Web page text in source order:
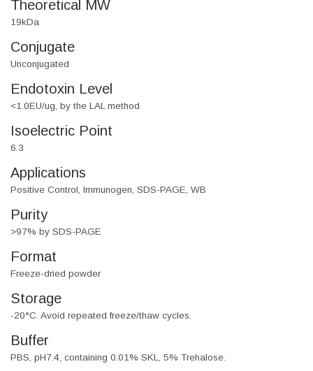
Theoretical MW
19kDa
Conjugate
Unconjugated
Endotoxin Level
<1.0EU/ug, by the LAL method
Isoelectric Point
6.3
Applications
Positive Control, Immunogen, SDS-PAGE, WB
Purity
>97% by SDS-PAGE
Format
Freeze-dried powder
Storage
-20°C. Avoid repeated freeze/thaw cycles.
Buffer
PBS, pH7.4, containing 0.01% SKL, 5% Trehalose.